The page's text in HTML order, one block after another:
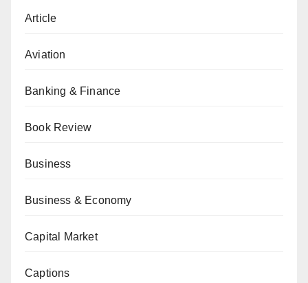
Article
Aviation
Banking & Finance
Book Review
Business
Business & Economy
Capital Market
Captions